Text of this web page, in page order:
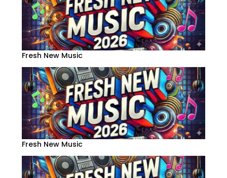
Fresh New Music
Fresh New Music